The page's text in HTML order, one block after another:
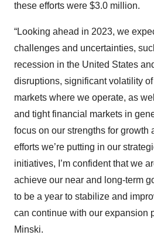
these efforts were $3.0 million.
“Looking ahead in 2023, we
challenges and uncertainties,
recession in the United States
disruptions, significant volatility
markets where we operate, as
and tight financial markets in
focus on our strengths for growth
efforts we’re putting in our
initiatives, I’m confident that we
achieve our near and long-term
to be a year to stabilize and
can continue with our expansion
Minski.